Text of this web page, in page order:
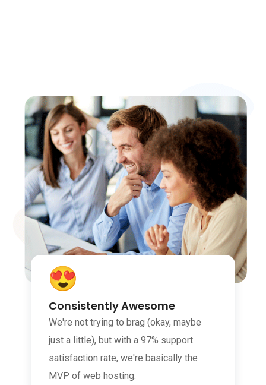
Consistently Awesome
We're not trying to brag (okay, maybe
just a little), but with a 97% support
satisfaction rate, we're basically the
MVP of web hosting.